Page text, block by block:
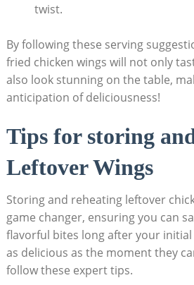
twist.
By following these serving
fried chicken wings will not only
also look stunning on the table,
anticipation of deliciousness!
Tips for storing
Leftover Wings
Storing and reheating leftover
game changer, ensuring you can
flavorful bites long after your initial
as delicious as the moment they
follow these expert tips.